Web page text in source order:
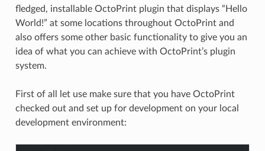
fledged, installable OctoPrint plugin that displays “Hello
World!” at some locations throughout OctoPrint and
also offers some other basic functionality to give you an
idea of what you can achieve with OctoPrint’s plugin
system.
First of all let use make sure that you have OctoPrint
checked out and set up for development on your local
development environment: